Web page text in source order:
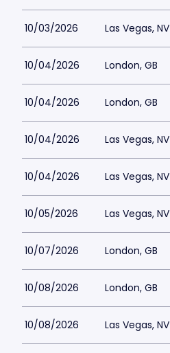
10/03/2026 Las Vegas, NV
10/04/2026 London, GB
10/04/2026 London, GB
10/04/2026 Las Vegas, NV
10/04/2026 Las Vegas, NV
10/05/2026 Las Vegas, NV
10/07/2026 London, GB
10/08/2026 London, GB
10/08/2026 Las Vegas, NV